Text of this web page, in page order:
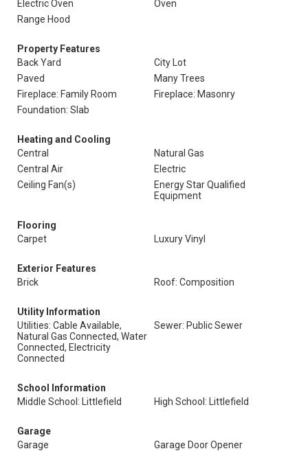
Electric Oven
Oven
Range Hood
Property Features
Back Yard
City Lot
Paved
Many Trees
Fireplace: Family Room
Fireplace: Masonry
Foundation: Slab
Heating and Cooling
Central
Natural Gas
Central Air
Electric
Ceiling Fan(s)
Energy Star Qualified
Equipment
Flooring
Carpet
Luxury Vinyl
Exterior Features
Brick
Roof: Composition
Utility Information
Utilities: Cable Available,
Natural Gas Connected, Water
Connected, Electricity
Connected
Sewer: Public Sewer
School Information
Middle School: Littlefield
High School: Littlefield
Garage
Garage
Garage Door Opener